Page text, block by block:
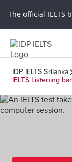
The official IELTS
IDP IELTS Srilanka
IELTS Listening